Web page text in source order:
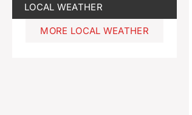
LOCAL WEATHER
MORE LOCAL WEATHER